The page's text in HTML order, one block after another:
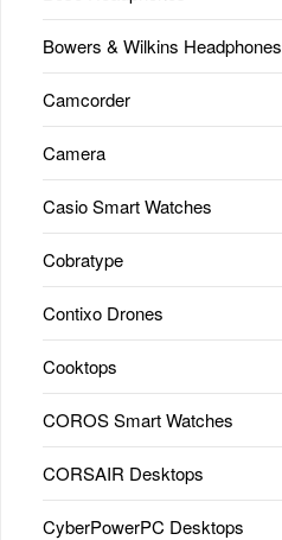
Bowers & Wilkins Headphones
Camcorder
Camera
Casio Smart Watches
Cobratype
Contixo Drones
Cooktops
COROS Smart Watches
CORSAIR Desktops
CyberPowerPC Desktops